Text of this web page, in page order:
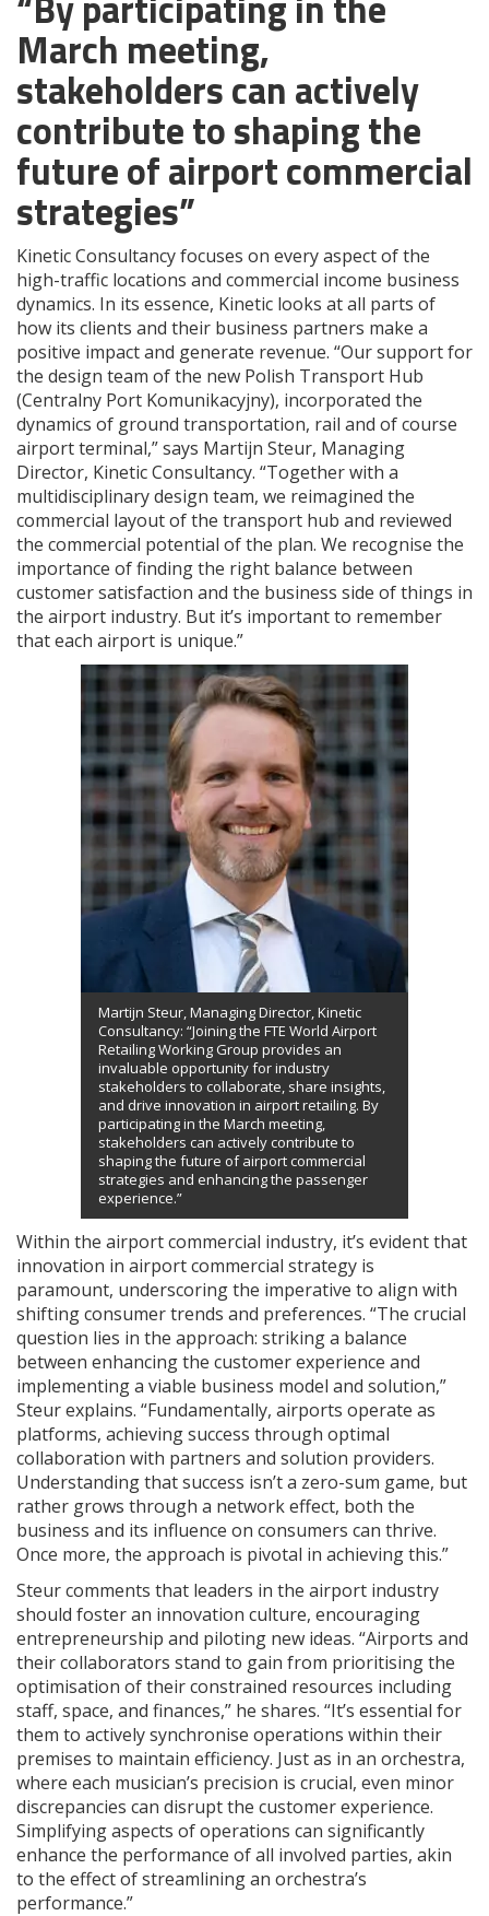
March meeting,
stakeholders can actively
contribute to shaping the
future of airport commercial
strategies”
Kinetic Consultancy focuses on every aspect of the
high-traffic locations and commercial income business
dynamics. In its essence, Kinetic looks at all parts of
how its clients and their business partners make a
positive impact and generate revenue. “Our support for
the design team of the new Polish Transport Hub
(Centralny Port Komunikacyjny), incorporated the
dynamics of ground transportation, rail and of course
airport terminal,” says Martijn Steur, Managing
Director, Kinetic Consultancy. “Together with a
multidisciplinary design team, we reimagined the
commercial layout of the transport hub and reviewed
the commercial potential of the plan. We recognise the
importance of finding the right balance between
customer satisfaction and the business side of things in
the airport industry. But it’s important to remember
that each airport is unique.”
Martijn Steur, Managing Director, Kinetic
Consultancy: “Joining the FTE World Airport
Retailing Working Group provides an
invaluable opportunity for industry
stakeholders to collaborate, share insights,
and drive innovation in airport retailing. By
participating in the March meeting,
stakeholders can actively contribute to
shaping the future of airport commercial
strategies and enhancing the passenger
experience.”
Within the airport commercial industry, it’s evident that
innovation in airport commercial strategy is
paramount, underscoring the imperative to align with
shifting consumer trends and preferences. “The crucial
question lies in the approach: striking a balance
between enhancing the customer experience and
implementing a viable business model and solution,”
Steur explains. “Fundamentally, airports operate as
platforms, achieving success through optimal
collaboration with partners and solution providers.
Understanding that success isn’t a zero-sum game, but
rather grows through a network effect, both the
business and its influence on consumers can thrive.
Once more, the approach is pivotal in achieving this.”
Steur comments that leaders in the airport industry
should foster an innovation culture, encouraging
entrepreneurship and piloting new ideas. “Airports and
their collaborators stand to gain from prioritising the
optimisation of their constrained resources including
staff, space, and finances,” he shares. “It’s essential for
them to actively synchronise operations within their
premises to maintain efficiency. Just as in an orchestra,
where each musician’s precision is crucial, even minor
discrepancies can disrupt the customer experience.
Simplifying aspects of operations can significantly
enhance the performance of all involved parties, akin
to the effect of streamlining an orchestra’s
performance.”